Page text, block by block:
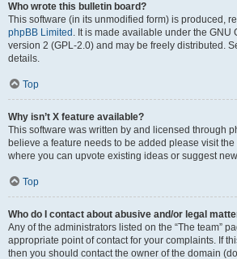
Who wrote this bulletin board?
This software (in its unmodified form) is produced,
phpBB Limited . It is made available under the GNU
version 2 (GPL-2.0) and may be freely distributed.
details.
Top
Why isn’t X feature available?
This software was written by and licensed through
believe a feature needs to be added please visit the
where you can upvote existing ideas or suggest
Top
Who do I contact about abusive and/or legal
Any of the administrators listed on the “The team”
appropriate point of contact for your complaints. If
then you should contact the owner of the domain